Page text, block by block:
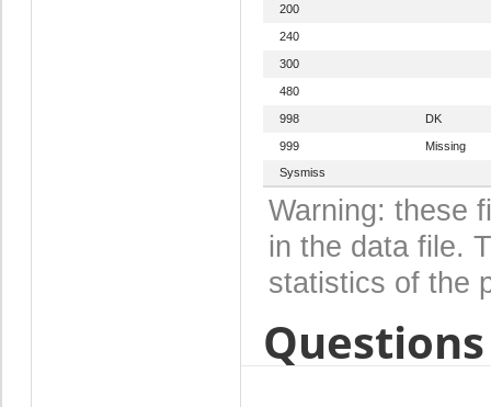
200
240
300
480
998 DK
999
Missing
Sysmiss
Warning: these
in the data file.
statistics of the